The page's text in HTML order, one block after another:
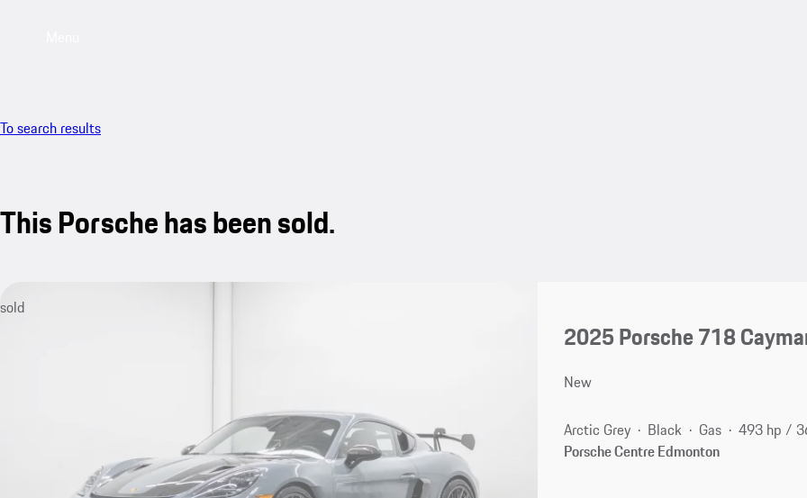
To search results
This Porsche has been sold.
sold
2025 Porsche 718
New
Arctic Grey Black Gas
493 hp /
Porsche Centre Edmonton